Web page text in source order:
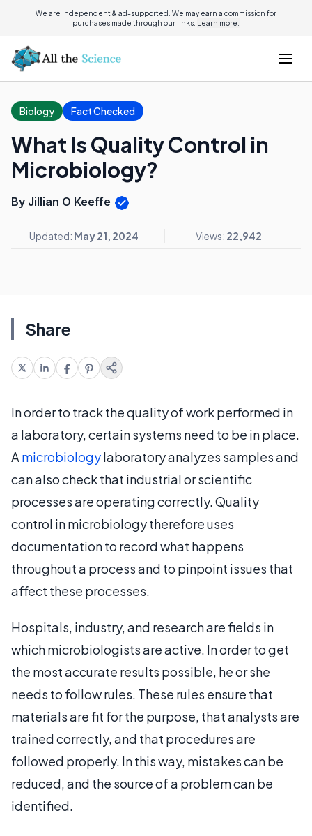
We are independent & ad-supported. We may earn a commission for
purchases made through our links. Learn more.
Biology Fact Checked
What Is Quality Control in
Microbiology?
By Jillian O Keeffe
Updated: May 21, 2024 Views: 22,942
Share
In order to track the quality of work performed in
a laboratory, certain systems need to be in place.
A microbiologylaboratory analyzes samples and
can also check that industrial or scientific
processes are operating correctly. Quality
control in microbiology therefore uses
documentation to record what happens
throughout a process and to pinpoint issues that
affect these processes.
Hospitals, industry, and research are fields in
which microbiologists are active. In order to get
the most accurate results possible, he or she
needs to follow rules. These rules ensure that
materials are fit for the purpose, that analysts are
trained correctly, and that procedures are
followed properly. In this way, mistakes can be
reduced, and the source of a problem can be
identified.